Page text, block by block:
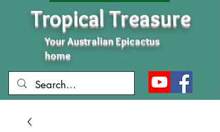
Tropical Treasure
Your Australian Epicactus
home